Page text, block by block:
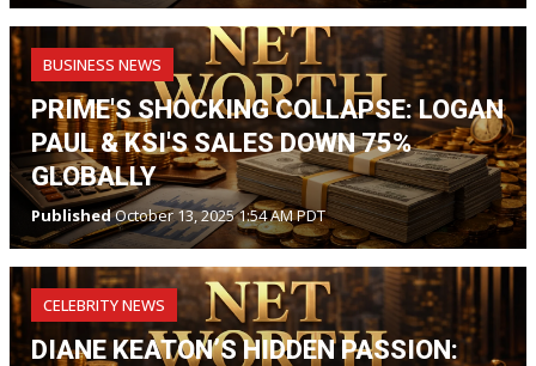
BUSINESS NEWS
PRIME'S SHOCKING COLLAPSE: LOGAN
PAUL & KSI'S SALES DOWN 75%
GLOBALLY
PublishedOctober 13, 2025 1:54 AM PDT
CELEBRITY NEWS
DIANE KEATON’S HIDDEN PASSION: